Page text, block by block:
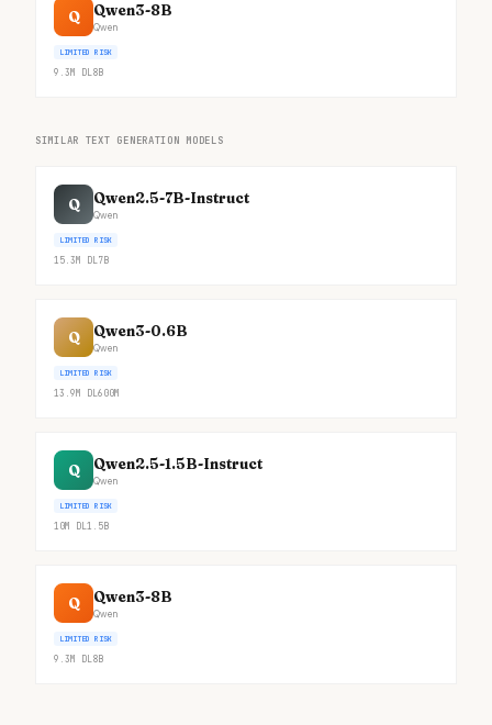
Q Qwen3-8B
Qwen
LIMITED RISK
9.3M DL8B
SIMILAR TEXT GENERATION MODELS
Q Qwen2.5-7B-Instruct
Qwen
LIMITED RISK
15.3M DL7B
Q Qwen3-0.6B
Qwen
LIMITED RISK
13.9M DL600M
Q Qwen2.5-1.5B-Instruct
Qwen
LIMITED RISK
10M DL1.5B
Q Qwen3-8B
Qwen
LIMITED RISK
9.3M DL8B